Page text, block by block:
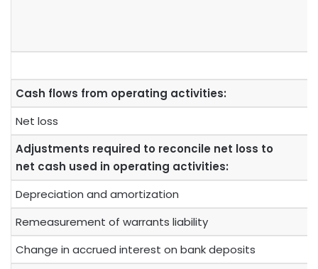
Cash flows from operating activities:
Net loss
Adjustments required to reconcile net loss to
net cash used in operating activities:
Depreciation and amortization
Remeasurement of warrants liability
Change in accrued interest on bank deposits